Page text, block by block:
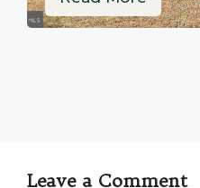
Leave a Comment